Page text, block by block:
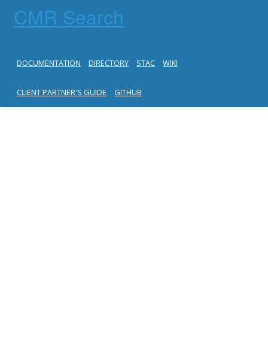
CMR Search
DOCUMENTATION DIRECTORY STAC WIKI
CLIENT PARTNER'S GUIDE GITHUB